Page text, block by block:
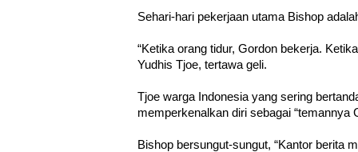
Sehari-hari pekerjaan utama Bishop
“Ketika orang tidur, Gordon bekerja.
Yudhis Tjoe, tertawa geli.
Tjoe warga Indonesia yang sering
memperkenalkan diri sebagai “temannya
Bishop bersungut-sungut, “Kantor berita